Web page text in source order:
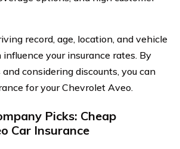
record, age, location, and vehicle
your insurance rates. By
considering discounts, you can
for your Chevrolet Aveo.
Picks: Cheap
Car Insurance